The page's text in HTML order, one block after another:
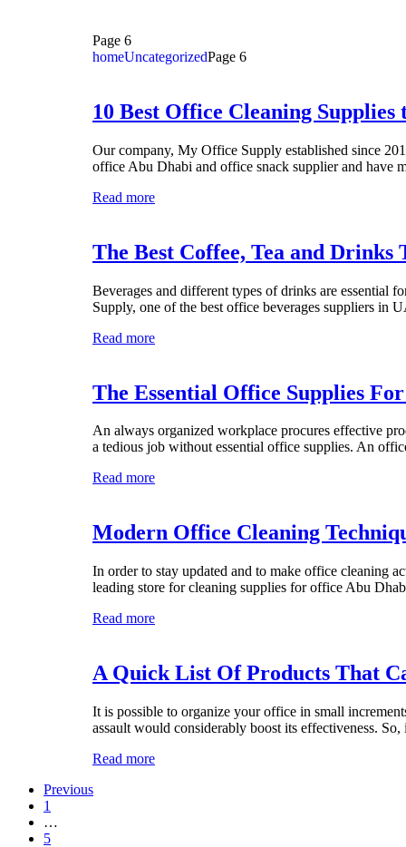
Page 6
homeUncategorizedPage 6
10 Best Office Cleaning
Our company, My Office Supply established since
office Abu Dhabi and office snack supplier and have
Read more
The Best Coffee, Tea and
Beverages and different types of drinks are essential
Supply, one of the best office beverages suppliers in
Read more
The Essential Office Supplies
An always organized workplace procures effective
a tedious job without essential office supplies. An
Read more
Modern Office Cleaning
In order to stay updated and to make office cleaning
leading store for cleaning supplies for office Abu
Read more
A Quick List Of Products That
It is possible to organize your office in small
assault would considerably boost its effectiveness.
Read more
Previous
1
…
5